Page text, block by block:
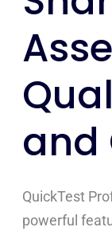
and
QuickTest
powerful
Testing
Assets
in
Quality
Center
and
QTP